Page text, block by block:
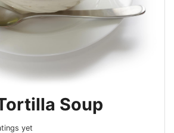
Soup
yet